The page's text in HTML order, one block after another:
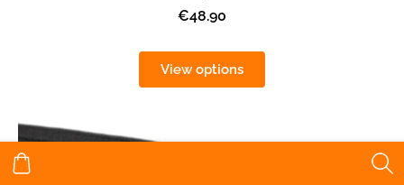
€48.90
View options